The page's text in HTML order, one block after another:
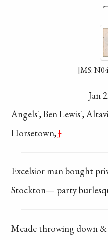
[MS:
Jan
Angels', Ben Lewis',
Horsetown,J
Excelsior man bought
Stockton— party
Meade throwing down